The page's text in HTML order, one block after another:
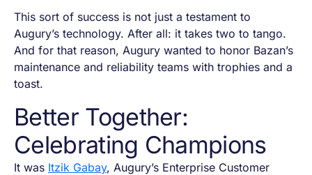
This sort of success is not just a testament to
Augury’s technology. After all: it takes two to tango.
And for that reason, Augury wanted to honor Bazan’s
maintenance and reliability teams with trophies and a
toast.
Better Together:
Celebrating Champions
It was Itzik Gabay, Augury’s Enterprise Customer